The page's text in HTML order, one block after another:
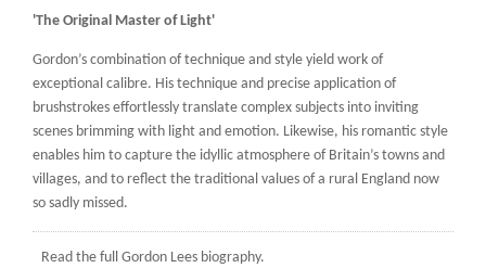
'The Original Master of Light'
Gordon’s combination of technique and style yield work of
exceptional calibre. His technique and precise application of
brushstrokes effortlessly translate complex subjects into inviting
scenes brimming with light and emotion. Likewise, his romantic style
enables him to capture the idyllic atmosphere of Britain’s towns and
villages, and to reflect the traditional values of a rural England now
so sadly missed.
Read the fullGordon Lees biography.